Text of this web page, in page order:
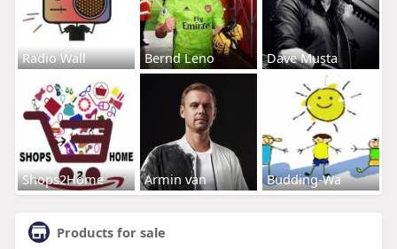
Radio Wall Bernd Leno Dave Musta
Shops2Home Armin van Budding-Wa
Products for sale